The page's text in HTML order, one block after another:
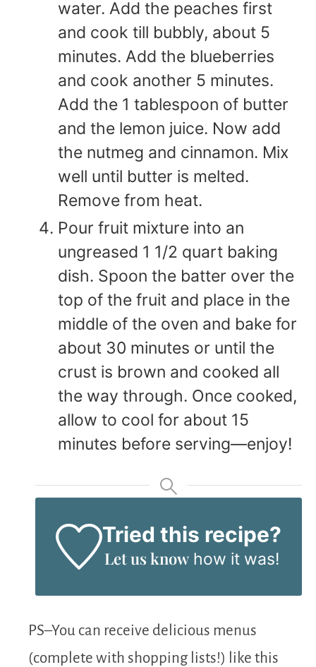
water. Add the peaches first
and cook till bubbly, about 5
minutes. Add the blueberries
and cook another 5 minutes.
Add the 1 tablespoon of butter
and the lemon juice. Now add
the nutmeg and cinnamon. Mix
well until butter is melted.
Remove from heat.
Pour fruit mixture into an
ungreased 1 1/2 quart baking
dish. Spoon the batter over the
top of the fruit and place in the
middle of the oven and bake for
about 30 minutes or until the
crust is brown and cooked all
the way through. Once cooked,
allow to cool for about 15
minutes before serving—enjoy!
Tried this recipe?
Let us knowhow it was!
PS–You can receive delicious menus
(complete with shopping lists!) like this